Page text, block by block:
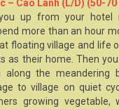
– Cao Lanh (L/D) (50-
up from your hotel
more than an hour
floating village and life
as their home. Then
along the meandering
to village on quiet
growing vegetable,